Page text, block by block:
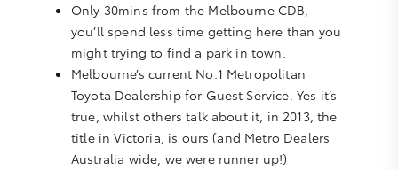
Only 30mins from the Melbourne CDB,
you’ll spend less time getting here than you
might trying to find a park in town.
Melbourne’s current No.1 Metropolitan
Toyota Dealership for Guest Service. Yes it’s
true, whilst others talk about it, in 2013, the
title in Victoria, is ours (and Metro Dealers
Australia wide, we were runner up!)